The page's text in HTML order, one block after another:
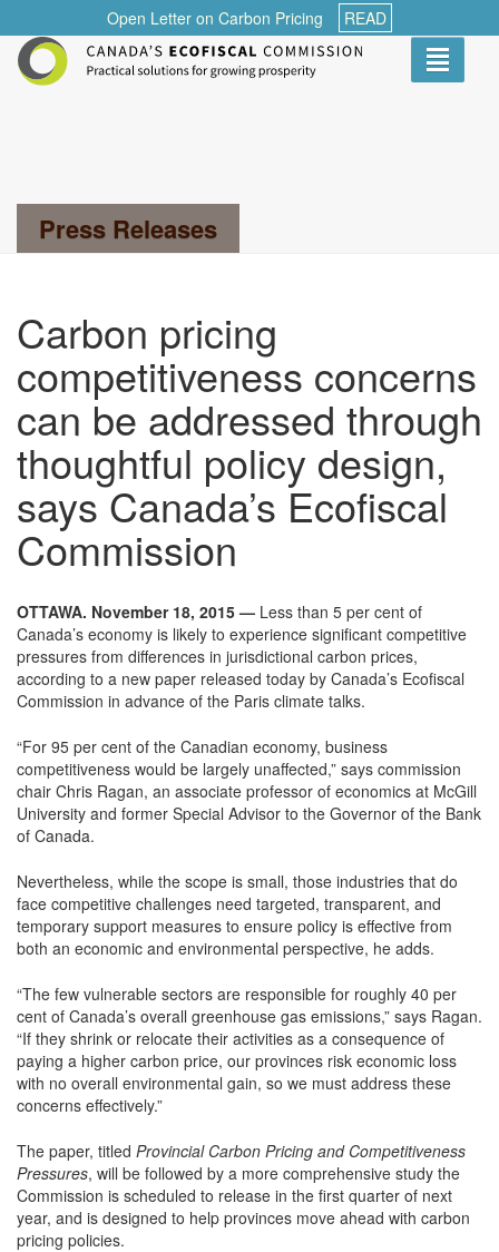
Open Letter on Carbon Pricing
READ
Toggle
Press Releases
Carbon pricing
competitiveness concerns
can be addressed through
thoughtful policy design,
says Canada’s Ecofiscal
Commission
OTTAWA. November 18, 2015 — Less than 5 per cent of
Canada’s economy is likely to experience significant competitive
pressures from differences in jurisdictional carbon prices,
according to a new paper released today by Canada’s Ecofiscal
Commission in advance of the Paris climate talks.
“For 95 per cent of the Canadian economy, business
competitiveness would be largely unaffected,” says commission
chair Chris Ragan, an associate professor of economics at McGill
University and former Special Advisor to the Governor of the Bank
of Canada.
Nevertheless, while the scope is small, those industries that do
face competitive challenges need targeted, transparent, and
temporary support measures to ensure policy is effective from
both an economic and environmental perspective, he adds.
“The few vulnerable sectors are responsible for roughly 40 per
cent of Canada’s overall greenhouse gas emissions,” says Ragan.
“If they shrink or relocate their activities as a consequence of
paying a higher carbon price, our provinces risk economic loss
with no overall environmental gain, so we must address these
concerns effectively.”
The paper, titled Provincial Carbon Pricing and Competitiveness
Pressures, will be followed by a more comprehensive study the
Commission is scheduled to release in the first quarter of next
year, and is designed to help provinces move ahead with carbon
pricing policies.